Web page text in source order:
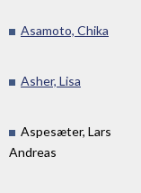
Asamoto, Chika
Asher, Lisa
Aspesæter, Lars
Andreas